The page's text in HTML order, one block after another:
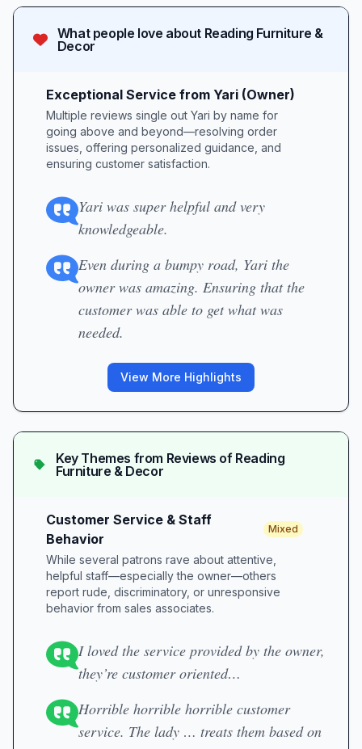
What people love about Reading Furniture &
Decor
Exceptional Service from Yari (Owner)
Multiple reviews single out Yari by name for
going above and beyond—resolving order
issues, offering personalized guidance, and
ensuring customer satisfaction.
Yari was super helpful and very
knowledgeable.
Even during a bumpy road, Yari the
owner was amazing. Ensuring that the
customer was able to get what was
needed.
View More Highlights
Key Themes from Reviews of Reading
Furniture & Decor
Customer Service & Staff
Behavior
Mixed
While several patrons rave about attentive,
helpful staff—especially the owner—others
report rude, discriminatory, or unresponsive
behavior from sales associates.
I loved the service provided by the owner,
they’re customer oriented…
Horrible horrible horrible customer
service. The lady … treats them based on